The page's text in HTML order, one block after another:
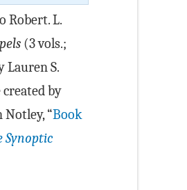
Robert. L.
(3 vols.;
Lauren S.
created by
Notley, “Book
Synoptic